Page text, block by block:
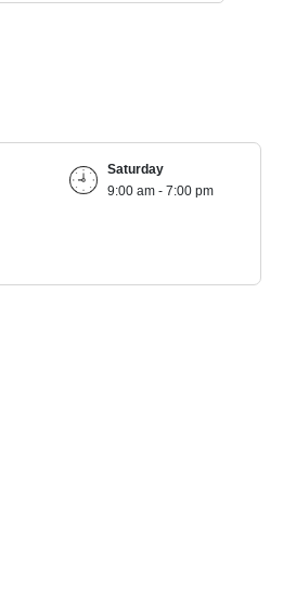
Saturday
9:00 am - 7:00 pm